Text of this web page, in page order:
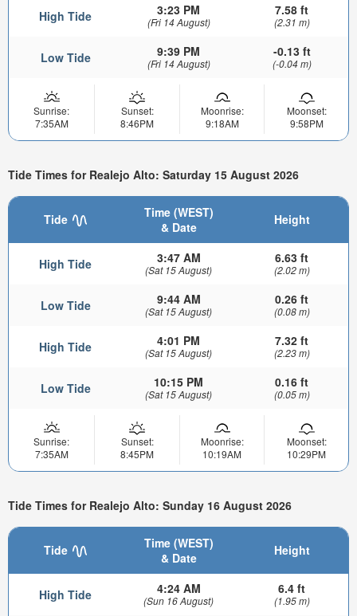
High Tide 3:23 PM
(Fri 14 August)
7.58 ft
(2.31 m)
Low Tide 9:39 PM
(Fri 14 August)
-0.13 ft
(-0.04 m)
Sunrise:
7:35AM
Sunset:
8:46PM
Moonrise:
9:18AM
Moonset:
9:58PM
Tide Times for Realejo Alto: Saturday 15 August 2026
Tide
Time (WEST)
& Date
Height
High Tide 3:47 AM
(Sat 15 August)
6.63 ft
(2.02 m)
Low Tide 9:44 AM
(Sat 15 August)
0.26 ft
(0.08 m)
High Tide 4:01 PM
(Sat 15 August)
7.32 ft
(2.23 m)
Low Tide 10:15 PM
(Sat 15 August)
0.16 ft
(0.05 m)
Sunrise:
7:35AM
Sunset:
8:45PM
Moonrise:
10:19AM
Moonset:
10:29PM
Tide Times for Realejo Alto: Sunday 16 August 2026
Tide
Time (WEST)
& Date
Height
High Tide 4:24 AM
(Sun 16 August)
6.4 ft
(1.95 m)